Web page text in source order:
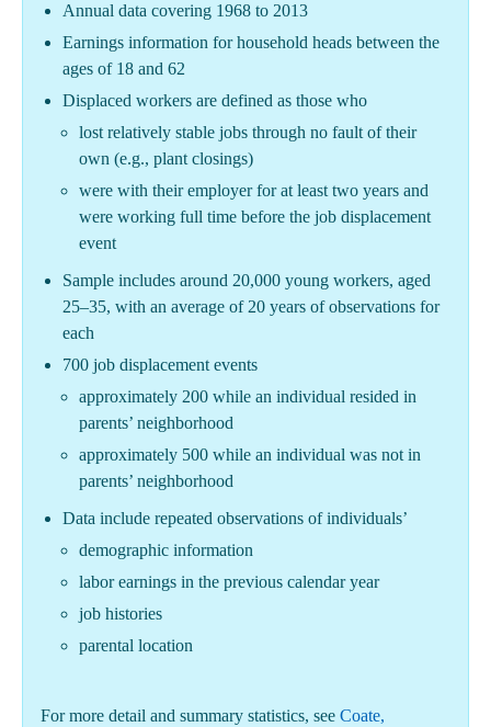
Annual data covering 1968 to 2013
Earnings information for household heads between the
ages of 18 and 62
Displaced workers are defined as those who
lost relatively stable jobs through no fault of their
own (e.g., plant closings)
were with their employer for at least two years and
were working full time before the job displacement
event
Sample includes around 20,000 young workers, aged
25–35, with an average of 20 years of observations for
each
700 job displacement events
approximately 200 while an individual resided in
parents’ neighborhood
approximately 500 while an individual was not in
parents’ neighborhood
Data include repeated observations of individuals’
demographic information
labor earnings in the previous calendar year
job histories
parental location
For more detail and summary statistics, see Coate,